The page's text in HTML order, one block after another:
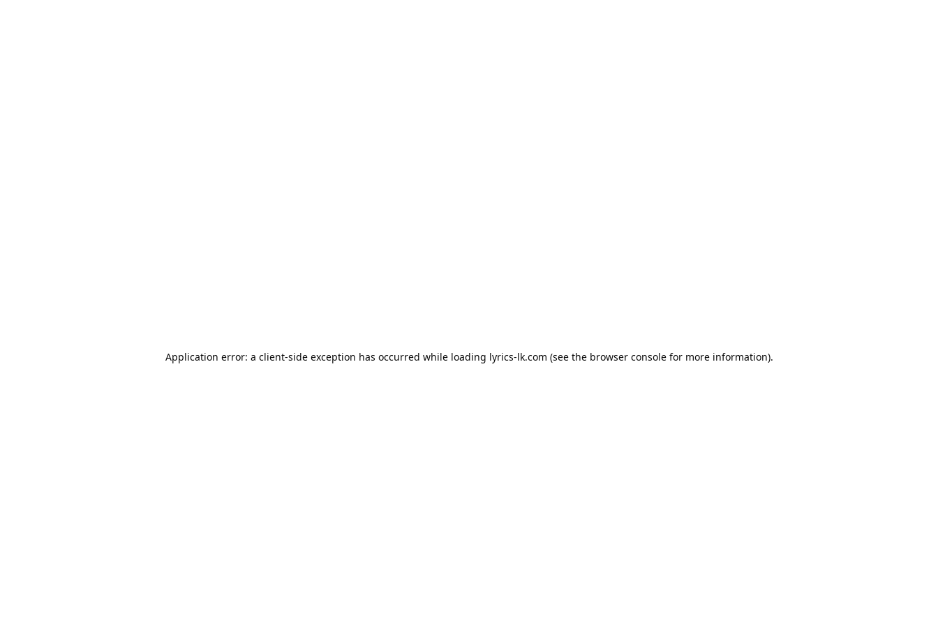
Application error: a client-side exception has occurred while loading lyrics-lk.com (see the browser consolefor more information).